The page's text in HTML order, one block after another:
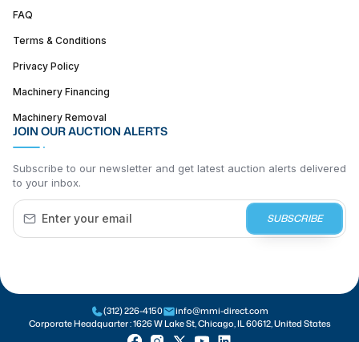
FAQ
Terms & Conditions
Privacy Policy
Machinery Financing
Machinery Removal
JOIN OUR AUCTION ALERTS
Subscribe to our newsletter and get latest auction alerts delivered
to your inbox.
SUBSCRIBE
(312) 226-4150
info@mmi-direct.com
Corporate Headquarter :1626 W Lake St, Chicago, IL 60612, United States